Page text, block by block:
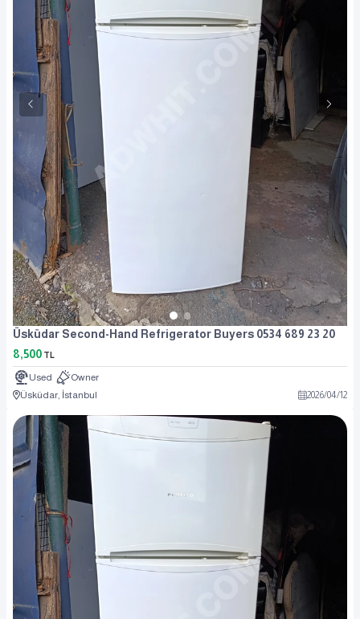
Üsküdar Second-Hand Refrigerator Buyers 0534 689 23 20
8,500 TL
Used
Owner
Üsküdar, İstanbul
2026/04/12